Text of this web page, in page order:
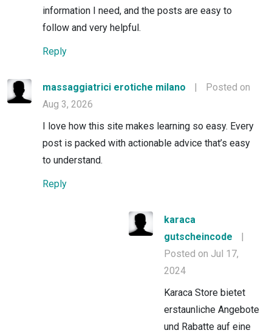
information I need, and the posts are easy to
follow and very helpful.
Reply
massaggiatrici erotiche milano |
Posted on
Aug 3, 2026
I love how this site makes learning so easy. Every
post is packed with actionable advice that’s easy
to understand.
Reply
karaca
gutscheincode
|
Posted on Jul 17,
2024
Karaca Store bietet
erstaunliche Angebote
und Rabatte auf eine